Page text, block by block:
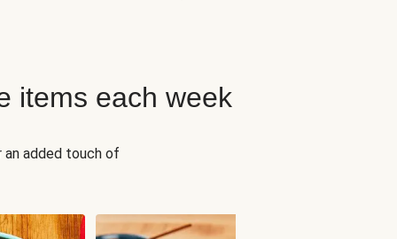
items each week
an added touch of